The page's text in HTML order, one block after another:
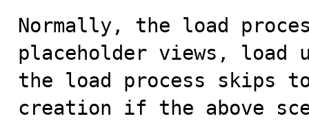
Normally, the load
placeholder views, load
the load process skips
creation if the above